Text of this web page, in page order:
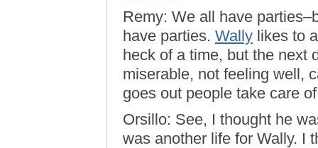
Remy: We all have
have parties. Wally likes to
heck of a time, but the next
miserable, not feeling well,
goes out people take care
Orsillo: See, I thought he
was another life for Wally. I